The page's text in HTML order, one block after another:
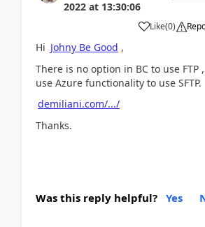
2022 at 13:30:06
Like(0)
Hi Johny Be Good ,
There is no option in BC to use FTP
use Azure functionality to use SFTP.
demiliani.com/.../
Thanks.
Was this reply helpful? Yes